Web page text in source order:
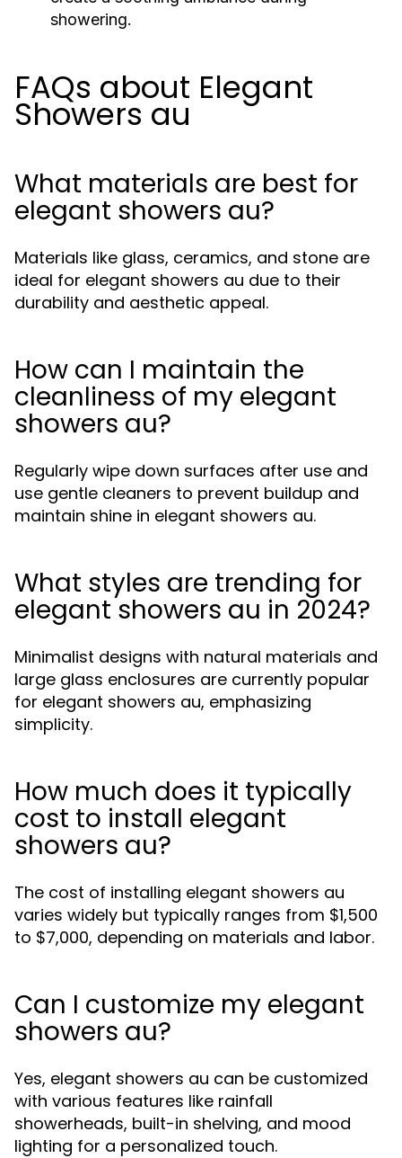
showering.
FAQs about Elegant
Showers au
What materials are best for
elegant showers au?
Materials like glass, ceramics, and stone are
ideal for elegant showers au due to their
durability and aesthetic appeal.
How can I maintain the
cleanliness of my elegant
showers au?
Regularly wipe down surfaces after use and
use gentle cleaners to prevent buildup and
maintain shine in elegant showers au.
What styles are trending for
elegant showers au in 2024?
Minimalist designs with natural materials and
large glass enclosures are currently popular
for elegant showers au, emphasizing
simplicity.
How much does it typically
cost to install elegant
showers au?
The cost of installing elegant showers au
varies widely but typically ranges from $1,500
to $7,000, depending on materials and labor.
Can I customize my elegant
showers au?
Yes, elegant showers au can be customized
with various features like rainfall
showerheads, built-in shelving, and mood
lighting for a personalized touch.